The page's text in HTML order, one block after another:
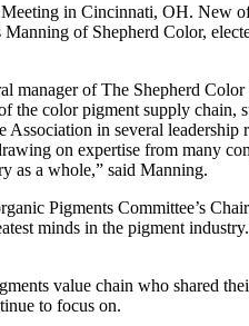
in Cincinnati, OH. New
of Shepherd Color,
of The Shepherd
color pigment supply
in several
on expertise from many
as a whole,” said Manning.
Pigments Committee’s
minds in the pigment
value chain who shared
to focus on.